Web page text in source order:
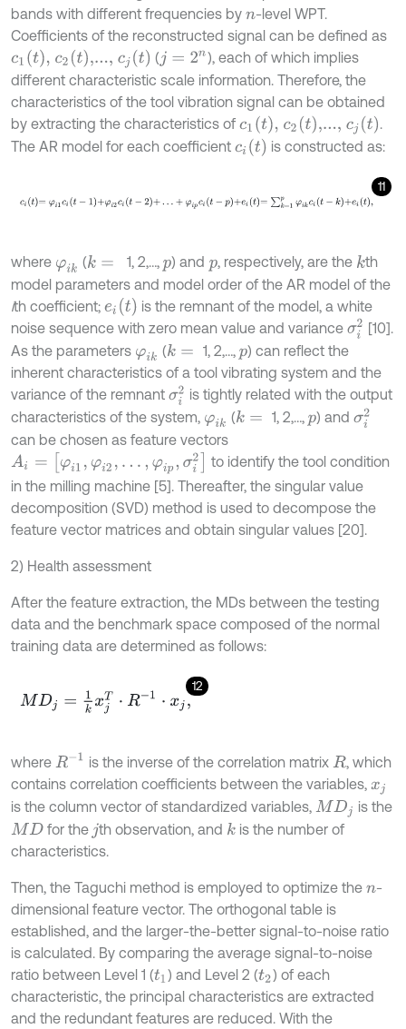
bands with different frequencies by n-level WPT.
Coefficients of the reconstructed signal can be defined as
c1 (t), c 2(t ),..., cj(t) (j= 2n
), each of which implies
different characteristic scale information. Therefore, the
characteristics of the tool vibration signal can be obtained
by extracting the characteristics of c1 (t), c 2(t ),..., cj(t)
.
The AR model for each coefficient ci (t) is constructed as:
11
cit=φi1cit -1+φi2cit-2+…+φipcit-p+eit=∑k =1p φikcit-k+eit,
where φik (k= 1, 2,…, p) and p, respectively, are the kth
model parameters and model order of the AR model of the
ith coefficient; eit
is the remnant of the model, a white
noise sequence with zero mean value and variance σi2 [10].
As the parameters φk (k= 1, 2,…, p) can reflect the
inherent characteristics of a tool vibrating system and the
variance of the remnant σi2 is tightly related with the output
characteristics of the system, φik (k= 1, 2,…, p) andσi2
can be chosen as feature vectors
Ai = φi φi2, ,φip
to identify the tool condition
in the milling machine [5]. Thereafter, the singular value
decomposition (SVD) method is used to decompose the
feature vector matrices and obtain singular values [20].
2) Health assessment
After the feature extraction, the MDs between the testing
data and the benchmark space composed of the normal
training data are determined as follows:
12
MDj=1 xjT ·R-1·xj
where R-1 is the inverse of the correlation matrix R , which
contains correlation coefficients between the variables, xj
is the column vector of standardized variables, MDj
is the
MD for the j th observation, and k is the number of
characteristics.
Then, the Taguchi method is employed to optimize the n-
dimensional feature vector. The orthogonal table is
established, and the larger-the-better signal-to-noise ratio
is calculated. By comparing the average signal-to-noise
ratio between Level 1 (t1 ) and Level 2 (t2) of each
characteristic, the principal characteristics are extracted
and the redundant features are reduced. With the